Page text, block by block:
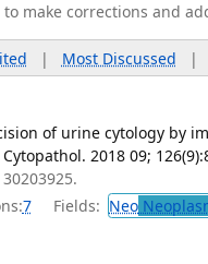
to make corrections and
| Most Discussed |
of urine cytology by
2018 09;
7 Fields: Neo